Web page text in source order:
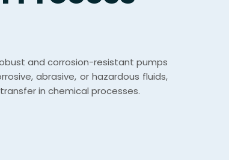
and corrosion-resistant pumps
abrasive, or hazardous fluids,
in chemical processes.